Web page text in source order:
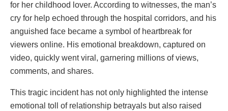
for her childhood lover. According to witnesses, the man’s
cry for help echoed through the hospital corridors, and his
anguished face became a symbol of heartbreak for
viewers online. His emotional breakdown, captured on
video, quickly went viral, garnering millions of views,
comments, and shares.
This tragic incident has not only highlighted the intense
emotional toll of relationship betrayals but also raised